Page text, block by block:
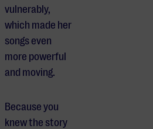
vulnerably,
which made her
songs even
more powerful
and moving.
Because you
knew the story